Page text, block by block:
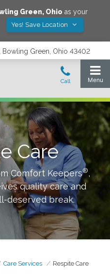
Green, Ohio as your
Yes! Save Location
Bowling Green, Ohio 43402
Care
Comfort Keepers®,
quality care and
deserved break.
Care Services Respite Care